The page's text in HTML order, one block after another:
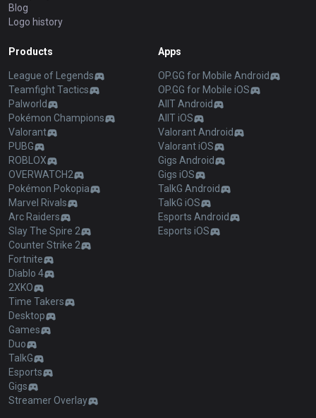
Blog
Logo history
Products
League of Legends
Teamfight Tactics
Palworld
Pokémon Champions
Valorant
PUBG
ROBLOX
OVERWATCH2
Pokémon Pokopia
Marvel Rivals
Arc Raiders
Slay The Spire 2
Counter Strike 2
Fortnite
Diablo 4
2XKO
Time Takers
Desktop
Games
Duo
TalkG
Esports
Gigs
Streamer Overlay
Apps
OP.GG for Mobile Android
OP.GG for Mobile iOS
AllT Android
AllT iOS
Valorant Android
Valorant iOS
Gigs Android
Gigs iOS
TalkG Android
TalkG iOS
Esports Android
Esports iOS